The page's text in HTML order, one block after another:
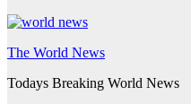
The World News
Todays Breaking World News